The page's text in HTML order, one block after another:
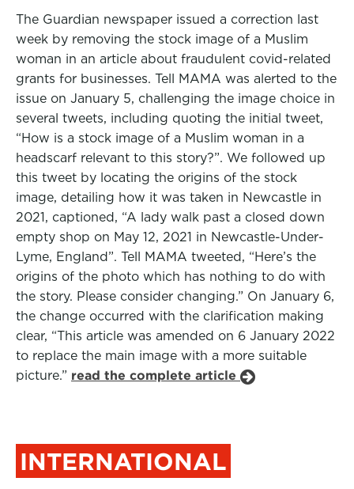
The Guardian newspaper issued a correction last
week by removing the stock image of a Muslim
woman in an article about fraudulent covid-related
grants for businesses. Tell MAMA was alerted to the
issue on January 5, challenging the image choice in
several tweets, including quoting the initial tweet,
“How is a stock image of a Muslim woman in a
headscarf relevant to this story?”. We followed up
this tweet by locating the origins of the stock
image, detailing how it was taken in Newcastle in
2021, captioned, “A lady walk past a closed down
empty shop on May 12, 2021 in Newcastle-Under-
Lyme, England”. Tell MAMA tweeted, “Here’s the
origins of the photo which has nothing to do with
the story. Please consider changing.” On January 6,
the change occurred with the clarification making
clear, “This article was amended on 6 January 2022
to replace the main image with a more suitable
picture.” read the complete article
INTERNATIONAL